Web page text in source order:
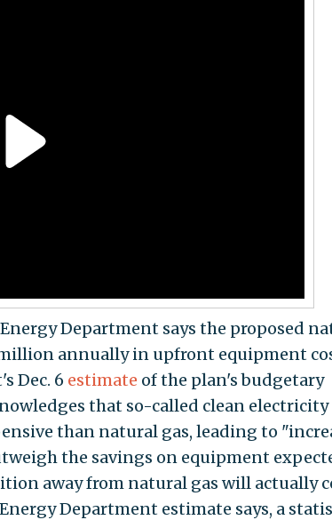
Department says the proposed
annually in upfront equipment
Dec. 6 estimate of the plan's budgetary
that so-called clean electricity
than natural gas, leading to
the savings on equipment
away from natural gas will actually
Department estimate says, a